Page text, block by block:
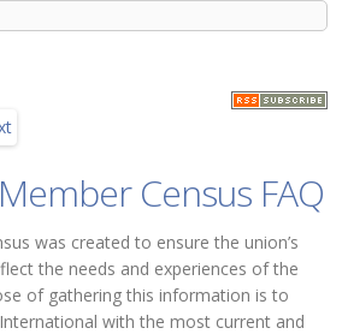
Census FAQ
was created to ensure the union’s
the needs and experiences of the
of gathering this information is to
with the most current and